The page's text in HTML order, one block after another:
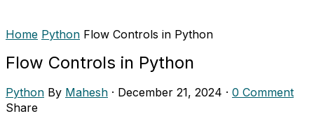
Home Python Flow Controls in Python
Flow Controls in Python
Python By Mahesh · December 21, 2024 · 0 Comment
Share